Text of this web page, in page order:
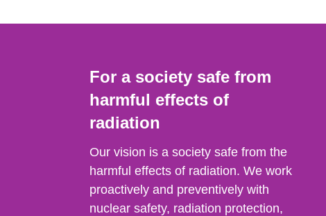
For a society safe from
harmful effects of
radiation
Our vision is a society safe from the
harmful effects of radiation. We work
proactively and preventively with
nuclear safety, radiation protection,